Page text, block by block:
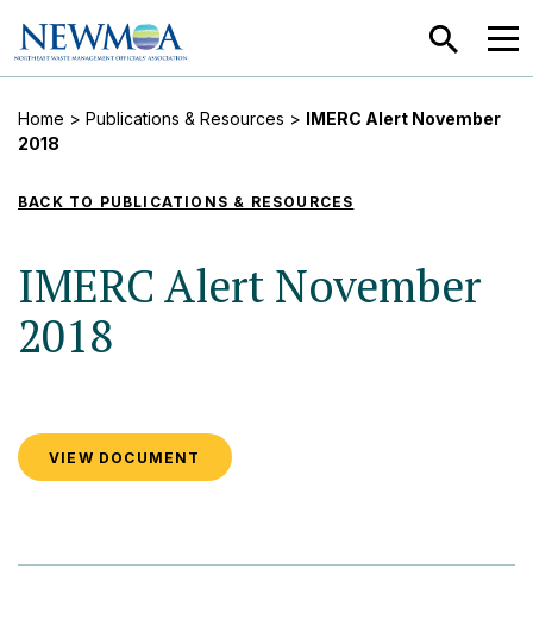
SEARCH
Home > Publications & Resources > IMERC Alert November
2018
BACK TO PUBLICATIONS & RESOURCES
IMERC Alert November
2018
VIEW DOCUMENT